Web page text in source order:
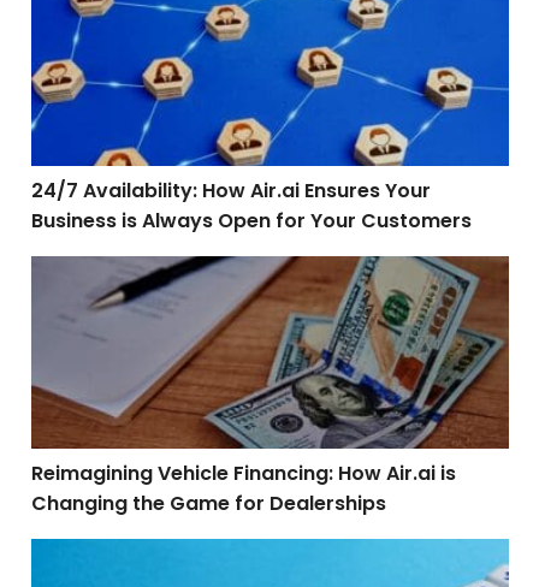
24/7 Availability: How Air.ai Ensures Your
Business is Always Open for Your Customers
Reimagining Vehicle Financing: How Air.ai is
Reimagining Vehicle Financing: How Air.ai is
Changing the Game for Dealerships